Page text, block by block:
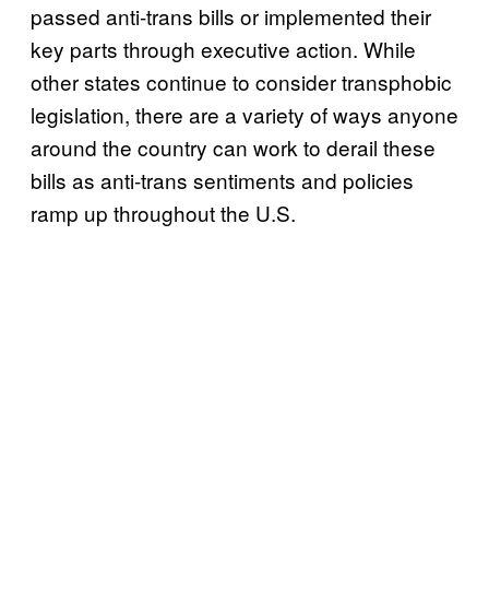
passed anti-trans bills or implemented their
key parts through executive action. While
other states continue to consider transphobic
legislation, there are a variety of ways anyone
around the country can work to derail these
bills as anti-trans sentiments and policies
ramp up throughout the U.S.